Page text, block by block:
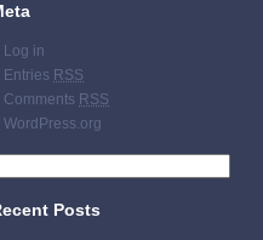
Log in
Entries RSS
Comments RSS
WordPress.org
Posts